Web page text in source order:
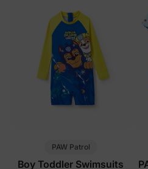
PAW Patrol
Boy Toddler Swimsuits